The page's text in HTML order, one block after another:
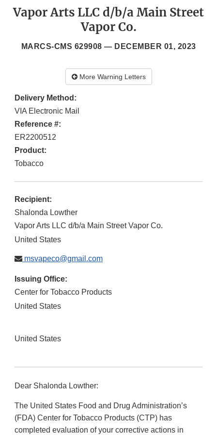
Vapor Arts LLC d/b/a Main Street
Vapor Co.
MARCS-CMS 629908 — DECEMBER 01, 2023
More Warning Letters
Delivery Method:
VIA Electronic Mail
Reference #:
ER2200512
Product:
Tobacco
Recipient:
Shalonda Lowther
Vapor Arts LLC d/b/a Main Street Vapor Co.
United States
msvapeco@gmail.com
Issuing Office:
Center for Tobacco Products
United States
United States
Dear Shalonda Lowther:
The United States Food and Drug Administration’s
(FDA) Center for Tobacco Products (CTP) has
completed evaluation of your corrective actions in